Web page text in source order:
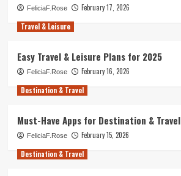
FeliciaF.Rose
February 17, 2026
Travel & Leisure
Easy Travel & Leisure Plans for 2025
FeliciaF.Rose
February 16, 2026
Destination & Travel
Must-Have Apps for Destination & Travel
FeliciaF.Rose
February 15, 2026
Destination & Travel